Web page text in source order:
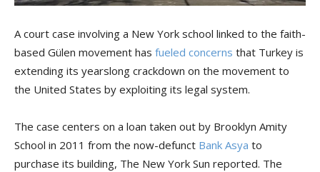
A court case involving a New York school linked to the faith-
based Gülen movement has fueled concerns that Turkey is
extending its yearslong crackdown on the movement to
the United States by exploiting its legal system.
The case centers on a loan taken out by Brooklyn Amity
School in 2011 from the now-defunct Bank Asya to
purchase its building, The New York Sun reported. The